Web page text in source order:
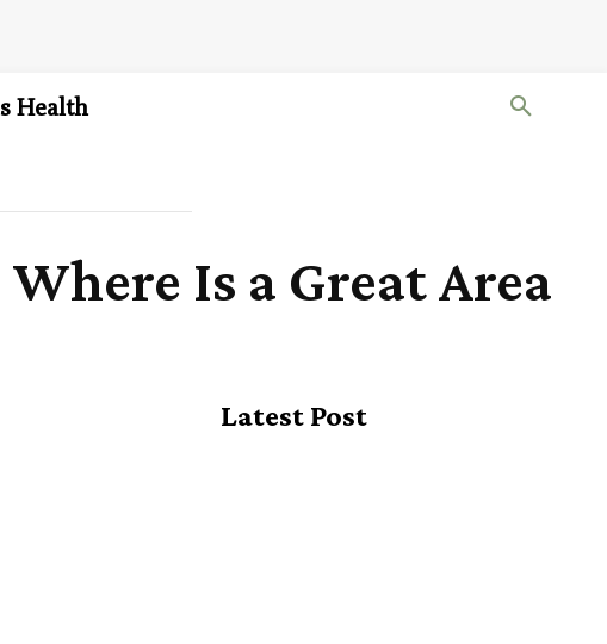
Health
Is a Great Area
Latest Post